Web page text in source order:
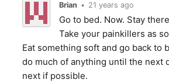
Brian • 21 years ago
Go to bed. Now. Stay
Take your painkillers as
Eat something soft and go back to
do much of anything until the next
next if possible.